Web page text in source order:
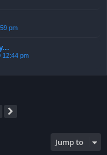
pm
12:44 pm
Jump to